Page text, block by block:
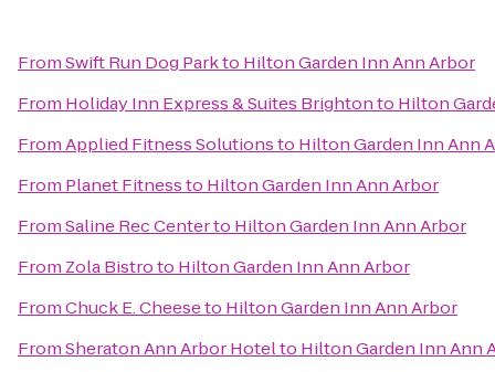
FromSwift Run Dog Parkto Hilton Garden Inn Ann Arbor
From Holiday Inn Express & Suites Brightonto Hilton
FromApplied Fitness Solutionsto Hilton Garden Inn Ann
From Planet Fitnessto Hilton Garden Inn Ann Arbor
FromSaline Rec Centerto Hilton Garden Inn Ann Arbor
From Zola Bistroto Hilton Garden Inn Ann Arbor
FromChuck E. Cheeseto Hilton Garden Inn Ann Arbor
FromSheraton Ann Arbor Hotelto Hilton Garden Inn Ann